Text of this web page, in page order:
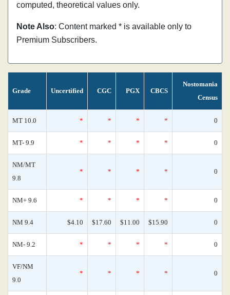
computed, theoretical values only.
Note Also: Content marked * is available only to
Premium Subscribers.
Grade Uncertified CGC PGX CBCS
Nostomania
Census
MT 10.0 * * * * 0
MT- 9.9 * * * * 0
NM/MT
9.8
* * * * 0
NM+ 9.6 * * * * 0
NM 9.4 $4.10 $17.60 $11.00 $15.90 0
NM- 9.2 * * * * 0
VF/NM
9.0
* * * * 0